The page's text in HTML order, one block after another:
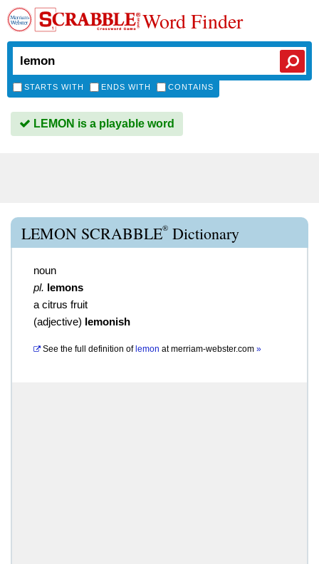
Word Finder
STARTS WITH ENDS WITH CONTAINS
LEMON is a playable word
LEMON SCRABBLE® Dictionary
noun
pl. lemons
a citrus fruit
(adjective) lemonish
See the full definition of lemon atmerriam-webster.com »